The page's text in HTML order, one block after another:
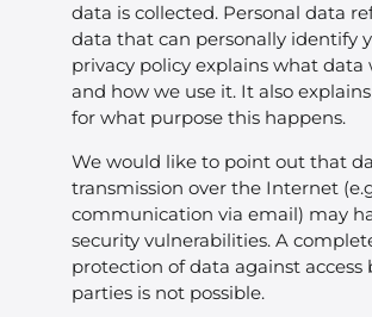
data is collected. Personal data
data that can personally identify
privacy policy explains what data
and how we use it. It also
for what purpose this happens.
We would like to point out that
transmission over the Internet
communication via email) may
security vulnerabilities. A
protection of data against access
parties is not possible.